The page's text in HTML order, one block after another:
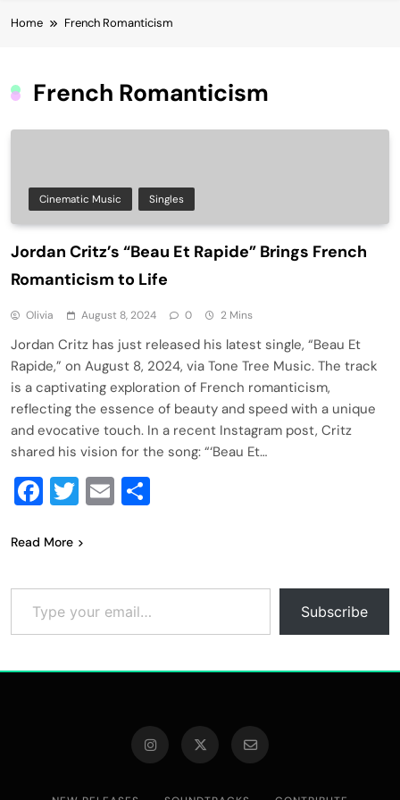
Home French Romanticism
French Romanticism
Cinematic Music Singles
Jordan Critz’s “Beau Et Rapide” Brings French
Romanticism to Life
Olivia August 8, 2024 0 2 Mins
Jordan Critz has just released his latest single, “Beau Et
Rapide,” on August 8, 2024, via Tone Tree Music. The track
is a captivating exploration of French romanticism,
reflecting the essence of beauty and speed with a unique
and evocative touch. In a recent Instagram post, Critz
shared his vision for the song: “‘Beau Et…
Facebook
Twitter
Email
Read More
Type your email…
Subscribe